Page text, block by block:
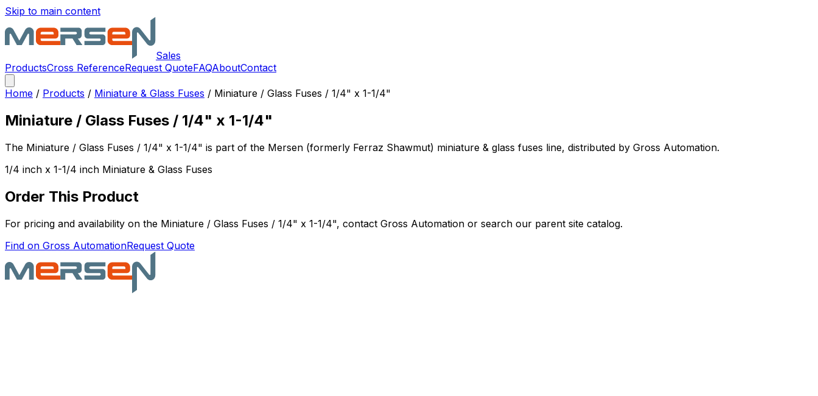
Skip to main content
Sales
ProductsCross ReferenceRequest QuoteFAQAboutContact
Home / Products / Miniature & Glass Fuses / Miniature / Glass Fuses / 1/4" x 1-1/4"
Miniature / Glass Fuses / 1/4" x 1-1/4"
The Miniature / Glass Fuses / 1/4" x 1-1/4" is part of the Mersen (formerly Ferraz Shawmut) miniature & glass fuses line, distributed by Gross Automation.
1/4 inch x 1-1/4 inch Miniature & Glass Fuses
Order This Product
For pricing and availability on the Miniature / Glass Fuses / 1/4" x 1-1/4", contact Gross Automation or search our parent site catalog.
Find on Gross AutomationRequest Quote